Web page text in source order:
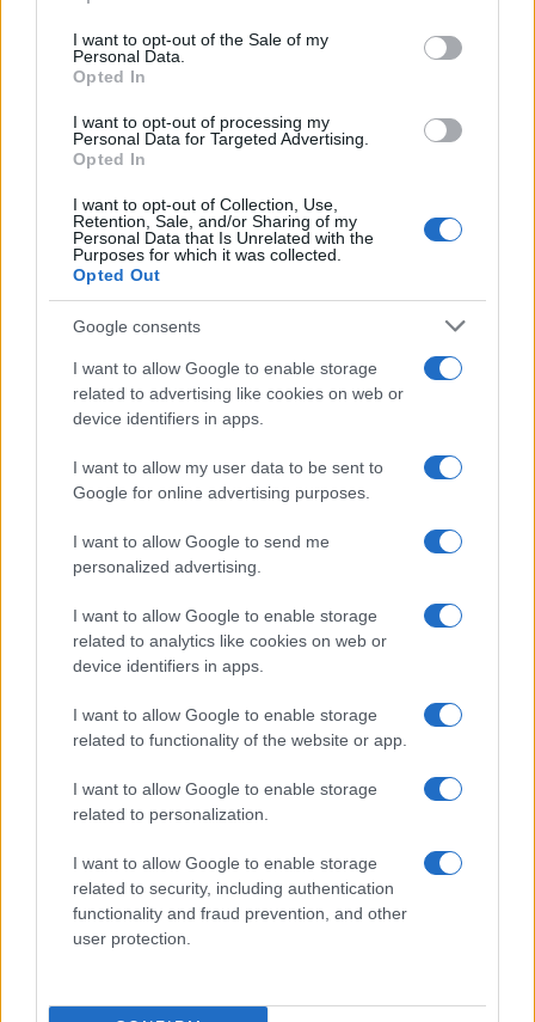
use your data for below specified purposes in below Google
consent section.
I want to opt-out of the Sale of my
Personal Data.
Opted In
I want to opt-out of processing my
Personal Data for Targeted Advertising.
Opted In
I want to opt-out of Collection, Use,
Retention, Sale, and/or Sharing of my
Personal Data that Is Unrelated with the
Purposes for which it was collected.
Opted Out
Google consents
I want to allow Google to enable storage
related to advertising like cookies on web or
device identifiers in apps.
I want to allow my user data to be sent to
Google for online advertising purposes.
I want to allow Google to send me
personalized advertising.
I want to allow Google to enable storage
related to analytics like cookies on web or
device identifiers in apps.
I want to allow Google to enable storage
related to functionality of the website or app.
I want to allow Google to enable storage
related to personalization.
I want to allow Google to enable storage
related to security, including authentication
functionality and fraud prevention, and other
user protection.
environments, we will explore the essentials
required to start coding on Windows.3
AUTHOR
Read more
HOMENEWS